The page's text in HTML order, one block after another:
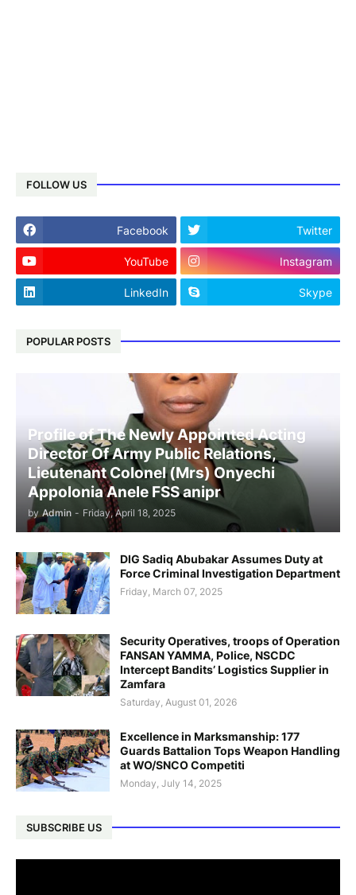
FOLLOW US
Facebook Twitter
YouTube Instagram
LinkedIn Skype
POPULAR POSTS
Profile of The Newly Appointed Acting
Director Of Army Public Relations,
Lieutenant Colonel (Mrs) Onyechi
Appolonia Anele FSS anipr
by Admin - Friday, April 18, 2025
DIG Sadiq Abubakar Assumes Duty at
Force Criminal Investigation Department
Friday, March 07, 2025
Security Operatives, troops of Operation
FANSAN YAMMA, Police, NSCDC
Intercept Bandits’ Logistics Supplier in
Zamfara
Saturday, August 01, 2026
Excellence in Marksmanship: 177
Guards Battalion Tops Weapon Handling
at WO/SNCO Competiti
Monday, July 14, 2025
SUBSCRIBE US